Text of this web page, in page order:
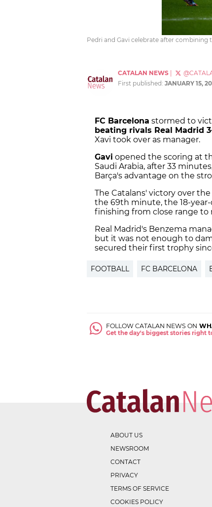
Pedri and Gavi celebrate after combining
CATALAN NEWS
First published: JANUARY 15,
FC Barcelona stormed to
beating rivals Real Madrid 3-
Xavi took over as manager.
Gavi opened the scoring at
Saudi Arabia, after 33
Barça's advantage on the
The Catalans' victory over
the 69th minute, the 18-
finishing from close range to
Real Madrid's Benzema
but it was not enough to
secured their first trophy
FOOTBALL FC BARCELONA
FOLLOW CATALAN NEWS ON
Get the day's biggest stories right
ABOUT US
NEWSROOM
CONTACT
PRIVACY
TERMS OF SERVICE
COOKIES POLICY